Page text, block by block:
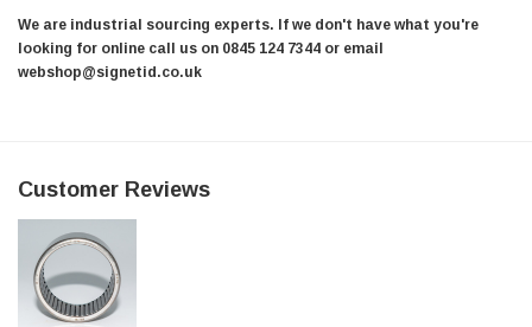
We are industrial sourcing experts. If we don't have what you're
looking for online call us on 0845 124 7344 or email
webshop@signetid.co.uk
Customer Reviews